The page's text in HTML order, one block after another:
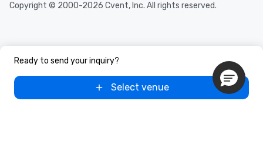
Ready to send your inquiry?
Select venue
Copyright © 2000-2026 Cvent, Inc. All rights reserved.